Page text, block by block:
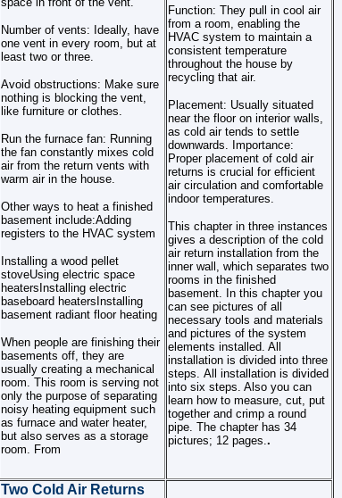
Number of vents: Ideally, have
one vent in every room, but at
least two or three.
Avoid obstructions: Make sure
nothing is blocking the vent,
like furniture or clothes.
Run the furnace fan: Running
the fan constantly mixes cold
air from the return vents with
warm air in the house.
Other ways to heat a finished
basement include:Adding
registers to the HVAC system
Installing a wood pellet
stoveUsing electric space
heaters Installing electric
baseboard heaters Installing
basement radiant floor heating
When people are finishing their
basements off, they are
usually creating a mechanical
room. This room is serving not
only the purpose of separating
noisy heating equipment such
as furnace and water heater,
but also serves as a storage
room. From
Function: They pull in cool air
from a room, enabling the
HVAC system to maintain a
consistent temperature
throughout the house by
recycling that air.
Placement: Usually situated
near the floor on interior walls,
as cold air tends to settle
downwards. Importance:
Proper placement of cold air
returns is crucial for efficient
air circulation and comfortable
indoor temperatures.
This chapter in three instances
gives a description of the cold
air return installation from the
inner wall, which separates two
rooms in the finished
basement. In this chapter you
can see pictures of all
necessary tools and materials
and pictures of the system
elements installed. All
installation is divided into three
steps. All installation is divided
into six steps. Also you can
learn how to measure, cut, put
together and crimp a round
pipe. The chapter has 34
pictures; 12 pages..
Two Cold Air Returns